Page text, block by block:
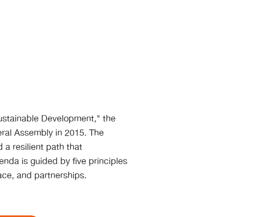
Development," the
Assembly in 2015. The
a resilient path that
is guided by five principles
and partnerships.